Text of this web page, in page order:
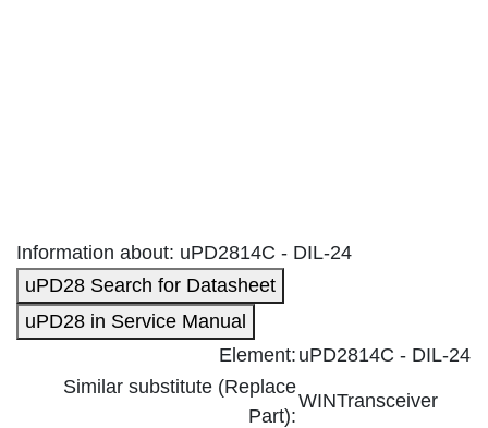
Information about: uPD2814C - DIL-24
uPD28 Search for Datasheet
uPD28 in Service Manual
Element: uPD2814C - DIL-24
Similar substitute (Replace
Part):
WINTransceiver